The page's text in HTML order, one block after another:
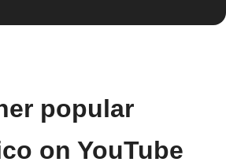
popular
on YouTube